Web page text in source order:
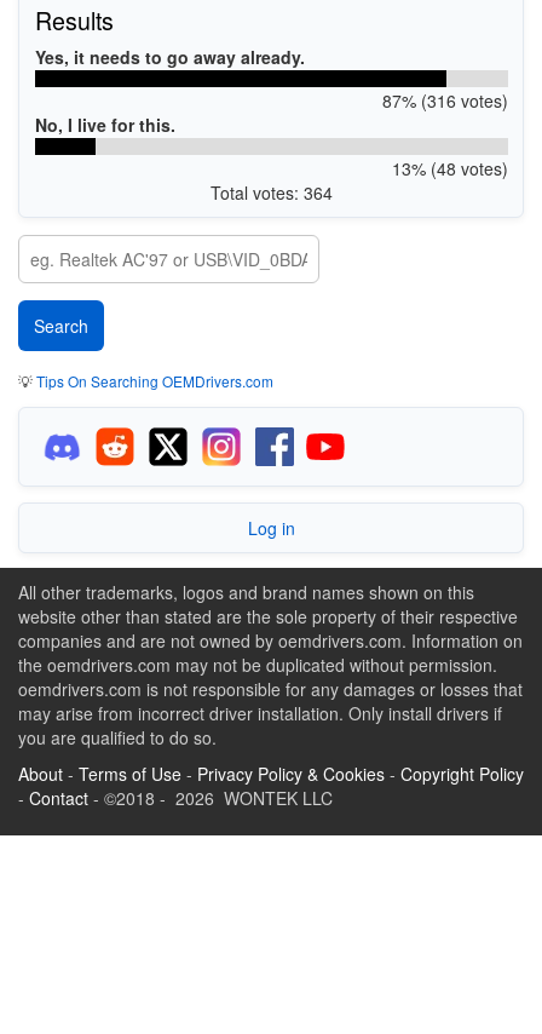
Results
Yes, it needs to go away already.
87% (316 votes)
No, I live for this.
13% (48 votes)
Total votes: 364
💡Tips On Searching OEMDrivers.com
Log in
All other trademarks, logos and brand names shown on this
website other than stated are the sole property of their respective
companies and are not owned by oemdrivers.com. Information on
the oemdrivers.com may not be duplicated without permission.
oemdrivers.com is not responsible for any damages or losses that
may arise from incorrect driver installation. Only install drivers if
you are qualified to do so.
About - Terms of Use - Privacy Policy & Cookies - Copyright Policy
- Contact - ©2018 - 2026 WONTEK LLC